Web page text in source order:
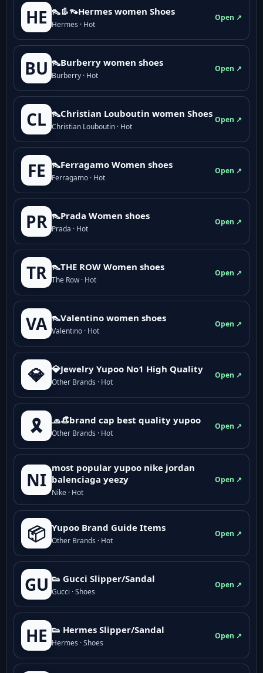
HE 👠👢👡Hermes women Shoes
Hermes · Hot
Open ↗
BU 👠Burberry women shoes
Burberry · Hot
Open ↗
CL 👠Christian Louboutin women Shoes
Christian Louboutin · Hot
Open ↗
FE 👠Ferragamo Women shoes
Ferragamo · Hot
Open ↗
PR 👠Prada Women shoes
Prada · Hot
Open ↗
TR 👠THE ROW Women shoes
The Row · Hot
Open ↗
VA 👠Valentino women shoes
Valentino · Hot
Open ↗
💎 💎Jewelry Yupoo No1 High Quality
Other Brands · Hot
Open ↗
🎗️ 🧢👒brand cap best quality yupoo
Other Brands · Hot
Open ↗
NI
most popular yupoo nike jordan
balenciaga yeezy
Nike · Hot
Open ↗
📦 Yupoo Brand Guide Items
Other Brands · Hot
Open ↗
GU 👟 Gucci Slipper/Sandal
Gucci · Shoes
Open ↗
HE 👟 Hermes Slipper/Sandal
Hermes · Shoes
Open ↗